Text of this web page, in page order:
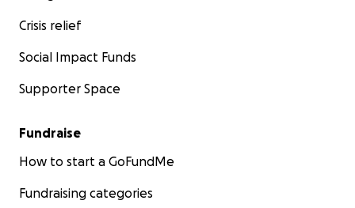
Crisis relief
Social Impact Funds
Supporter Space
Fundraise
How to start a GoFundMe
Fundraising categories